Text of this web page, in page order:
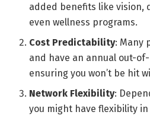
added benefits like vision,
even wellness programs.
Cost Predictability: Many
and have an annual out-
ensuring you won’t be hit
Network Flexibility:
you might have flexibility